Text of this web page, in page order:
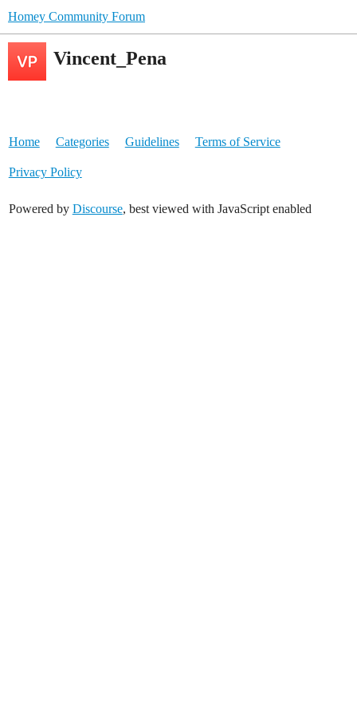
Homey Community Forum
Vincent_Pena
Home Categories Guidelines Terms of Service
Privacy Policy
Powered by Discourse, best viewed with JavaScript enabled